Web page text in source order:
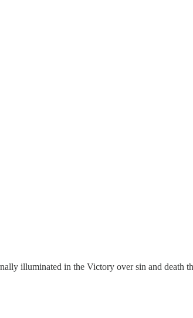
illuminated in the Victory over sin and death